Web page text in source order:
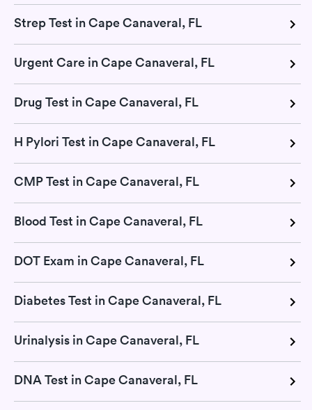
Strep Test in Cape Canaveral, FL
Urgent Care in Cape Canaveral, FL
Drug Test in Cape Canaveral, FL
H Pylori Test in Cape Canaveral, FL
CMP Test in Cape Canaveral, FL
Blood Test in Cape Canaveral, FL
DOT Exam in Cape Canaveral, FL
Diabetes Test in Cape Canaveral, FL
Urinalysis in Cape Canaveral, FL
DNA Test in Cape Canaveral, FL